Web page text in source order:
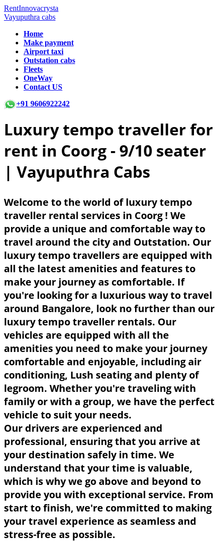
RentInnovacrysta
Vayuputhra cabs
Home
Make payment
Airport taxi
Outstation cabs
Fleets
OneWay
Contact US
+91 9606922242
Luxury tempo traveller for
rent in Coorg - 9/10 seater
| Vayuputhra Cabs
Welcome to the world of luxury tempo
traveller rental services in Coorg ! We
provide a unique and comfortable way to
travel around the city and Outstation. Our
luxury tempo travellers are equipped with
all the latest amenities and features to
make your journey as comfortable. If
you're looking for a luxurious way to travel
around Bangalore, look no further than our
luxury tempo traveller rentals. Our
vehicles are equipped with all the
amenities you need to make your journey
comfortable and enjoyable, including air
conditioning, Lush seating and plenty of
legroom. Whether you're traveling with
family or with a group, we have the perfect
vehicle to suit your needs.
Our drivers are experienced and
professional, ensuring that you arrive at
your destination safely in time. We
understand that your time is valuable,
which is why we go above and beyond to
provide you with exceptional service. From
start to finish, we're committed to making
your travel experience as seamless and
stress-free as possible.